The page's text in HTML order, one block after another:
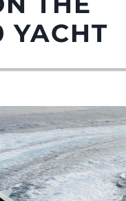
YACHT